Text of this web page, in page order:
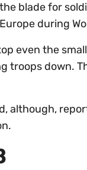
blade for
during
even the
troops down.
although,